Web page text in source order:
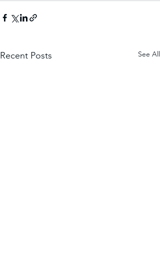
Recent Posts See All